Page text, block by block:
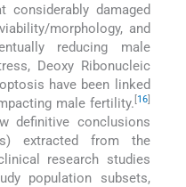
damaged
morphology, and
reducing male
Deoxy Ribonucleic
have been linked
male fertility. 16]
definitive conclusions
extracted from the
research studies
population subsets,